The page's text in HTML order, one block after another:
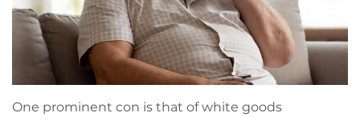
One prominent con is that of white goods